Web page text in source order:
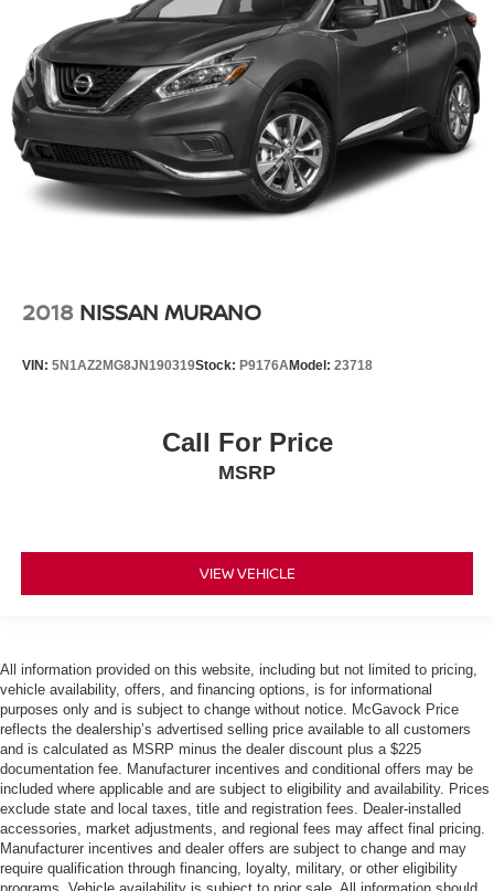
2018 NISSAN MURANO
VIN: 5N1AZ2MG8JN190319Stock: P9176AModel: 23718
Call For Price
MSRP
VIEW VEHICLE
All information provided on this website, including but not limited to pricing,
vehicle availability, offers, and financing options, is for informational
purposes only and is subject to change without notice. McGavock Price
reflects the dealership’s advertised selling price available to all customers
and is calculated as MSRP minus the dealer discount plus a $225
documentation fee. Manufacturer incentives and conditional offers may be
included where applicable and are subject to eligibility and availability. Prices
exclude state and local taxes, title and registration fees. Dealer-installed
accessories, market adjustments, and regional fees may affect final pricing.
Manufacturer incentives and dealer offers are subject to change and may
require qualification through financing, loyalty, military, or other eligibility